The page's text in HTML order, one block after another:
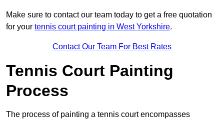
Make sure to contact our team today to get a free quotation
for your tennis court painting in West Yorkshire.
Contact Our Team For Best Rates
Tennis Court Painting
Process
The process of painting a tennis court encompasses